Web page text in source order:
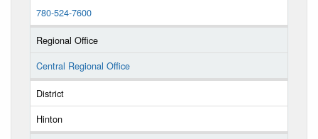
780-524-7600
Regional Office
Central Regional Office
District
Hinton